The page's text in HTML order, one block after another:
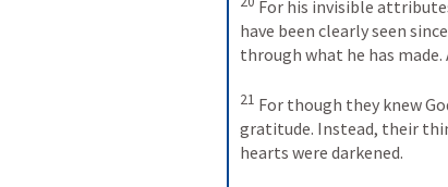
For his invisible
have been clearly seen
through what he has
21 For though they knew
gratitude. Instead, their
hearts were darkened.